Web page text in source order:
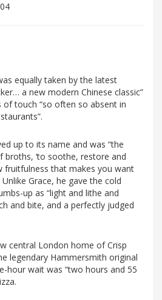
equally taken by the latest
a new modern Chinese classic”
of touch “so often so absent in
up to its name and was “the
‘to soothe, restore and
fruitfulness that makes you want
Grace, he gave the cold
up as “light and lithe and
and bite, and a perfectly judged
central London home of Crisp
legendary Hammersmith original
hour wait was “two hours and 55